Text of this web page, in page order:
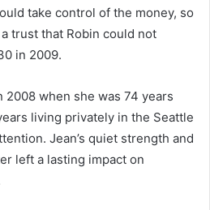
take control of the money, so
trust that Robin could not
in 2009.
when she was 74 years
living privately in the Seattle
Jean’s quiet strength and
left a lasting impact on